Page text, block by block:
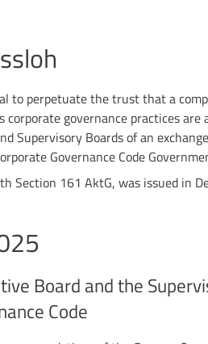
to perpetuate the trust that a
corporate governance practices
Supervisory Boards of an
Governance Code
Section 161 AktG, was issued in
Board and the
Code